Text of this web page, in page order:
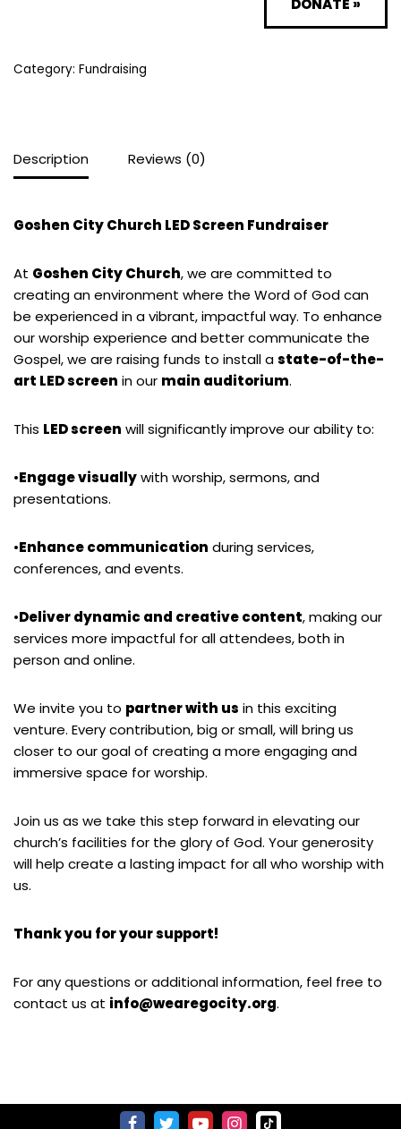
DONATE »
Category: Fundraising
Description Reviews (0)
Goshen City Church LED Screen Fundraiser
At Goshen City Church, we are committed to
creating an environment where the Word of God can
be experienced in a vibrant, impactful way. To enhance
our worship experience and better communicate the
Gospel, we are raising funds to install astate-of-the-
art LED screen in our main auditorium.
This LED screen will significantly improve our ability to:
•Engage visuallywith worship, sermons, and
presentations.
•Enhance communication during services,
conferences, and events.
•Deliver dynamic and creative content, making our
services more impactful for all attendees, both in
person and online.
We invite you to partner with us in this exciting
venture. Every contribution, big or small, will bring us
closer to our goal of creating a more engaging and
immersive space for worship.
Join us as we take this step forward in elevating our
church’s facilities for the glory of God. Your generosity
will help create a lasting impact for all who worship with
us.
Thank you for your support!
For any questions or additional information, feel free to
contact us at info@wearegocity.org.